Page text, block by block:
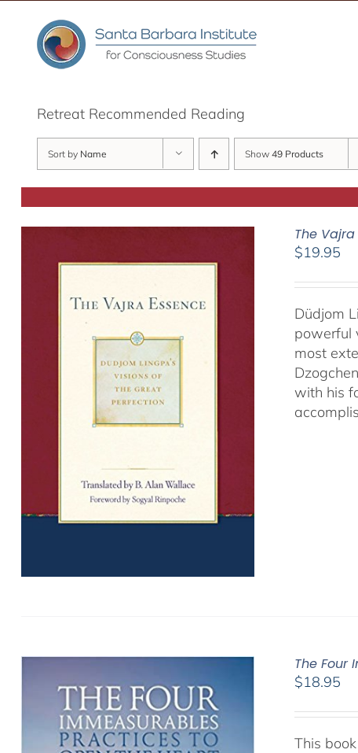
content
Retreat Recommended Reading
Sort by Name Show 49 Products
The Vajra
$19.95
Düdjom
powerful
most
with his
The Four
$18.95
This